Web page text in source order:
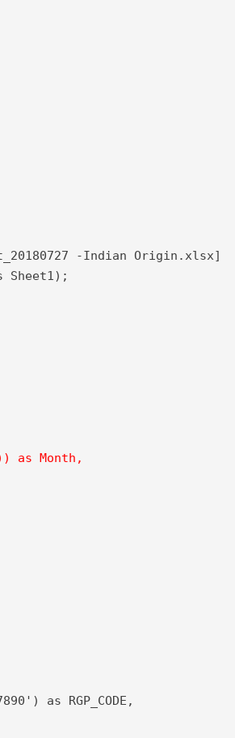
-Indian Origin.xlsx]
Sheet1);
as Month,
as RGP_CODE,